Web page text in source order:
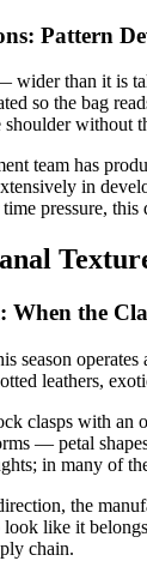
Pattern
wider than it is
so the bag
shoulder without
team has
in
pressure,
the
season
leathers,
clasps with an
— petal
in many of
the
look like it
chain.